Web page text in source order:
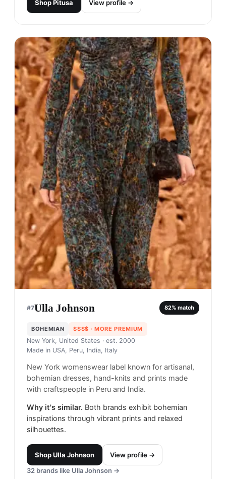
Shop Pitusa View profile →
#7Ulla Johnson 82% match
BOHEMIAN $$$$ · MORE PREMIUM
New York, United States · est. 2000
Made in USA, Peru, India, Italy
New York womenswear label known for artisanal,
bohemian dresses, hand-knits and prints made
with craftspeople in Peru and India.
Why it's similar. Both brands exhibit bohemian
inspirations through vibrant prints and relaxed
silhouettes.
ShopUlla Johnson
View profile →
32 brands like Ulla Johnson →